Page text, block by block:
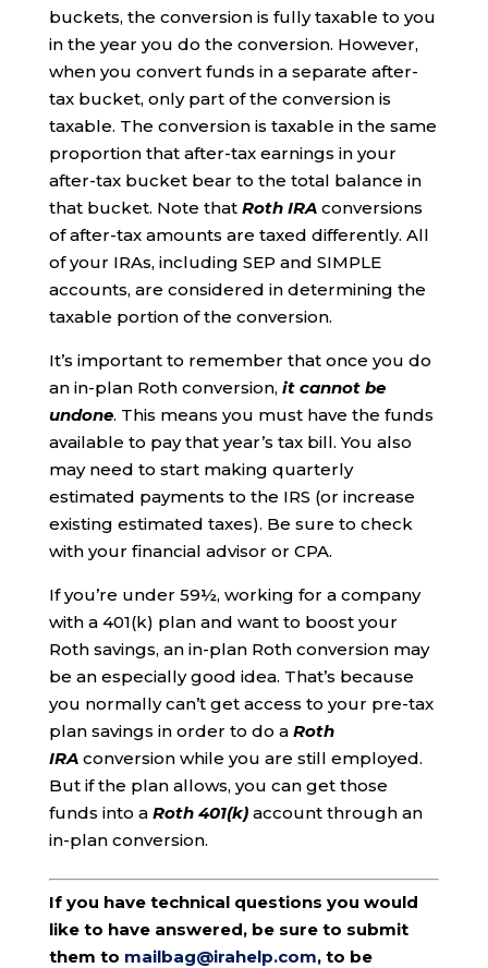
buckets, the conversion is fully taxable to you
in the year you do the conversion. However,
when you convert funds in a separate after-
tax bucket, only part of the conversion is
taxable. The conversion is taxable in the same
proportion that after-tax earnings in your
after-tax bucket bear to the total balance in
that bucket. Note that Roth IRAconversions
of after-tax amounts are taxed differently. All
of your IRAs, including SEP and SIMPLE
accounts, are considered in determining the
taxable portion of the conversion.
It’s important to remember that once you do
an in-plan Roth conversion, it cannot be
undone. This means you must have the funds
available to pay that year’s tax bill. You also
may need to start making quarterly
estimated payments to the IRS (or increase
existing estimated taxes). Be sure to check
with your financial advisor or CPA.
If you’re under 59½, working for a company
with a 401(k) plan and want to boost your
Roth savings, an in-plan Roth conversion may
be an especially good idea. That’s because
you normally can’t get access to your pre-tax
plan savings in order to do a Roth
IRA conversion while you are still employed.
But if the plan allows, you can get those
funds into a Roth 401(k)account through an
in-plan conversion.
If you have technical questions you would
like to have answered, be sure to submit
them to mailbag@irahelp.com, to be